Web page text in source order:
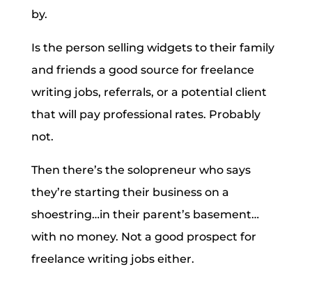
by.
Is the person selling widgets to their family
and friends a good source for freelance
writing jobs, referrals, or a potential client
that will pay professional rates. Probably
not.
Then there’s the solopreneur who says
they’re starting their business on a
shoestring…in their parent’s basement…
with no money. Not a good prospect for
freelance writing jobs either.